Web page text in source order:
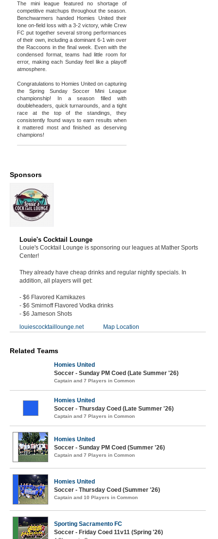
The mini league featured no shortage of
competitive matchups throughout the season.
Benchwarmers handed Homies United their
lone on-field loss with a 3-2 victory, while Crew
FC put together several strong performances
of their own, including a dominant 6-1 win over
the Raccoons in the final week. Even with the
condensed format, teams had little room for
error, making each Sunday feel like a playoff
atmosphere.
Congratulations to Homies United on capturing
the Spring Sunday Soccer Mini League
championship! In a season filled with
doubleheaders, quick turnarounds, and a tight
race at the top of the standings, they
consistently found ways to earn results when
it mattered most and finished as deserving
champions!
Sponsors
Louie's Cocktail Lounge
Louie's Cocktail Lounge is sponsoring our leagues at Mather Sports
Center!
They already have cheap drinks and regular nightly specials. In
addition, all players will get:
- $6 Flavored Kamikazes
- $6 Smirnoff Flavored Vodka drinks
- $6 Jameson Shots
louiescocktaillounge.net
Map Location
Related Teams
Homies United
Soccer - Sunday PM Coed (Late Summer '26)
Captain and 7 Players in Common
Homies United
Soccer - Thursday Coed (Late Summer '26)
Captain and 7 Players in Common
Homies United
Soccer - Sunday PM Coed (Summer '26)
Captain and 7 Players in Common
Homies United
Soccer - Thursday Coed (Summer '26)
Captain and 10 Players in Common
Sporting Sacramento FC
Soccer - Friday Coed 11v11 (Spring '26)